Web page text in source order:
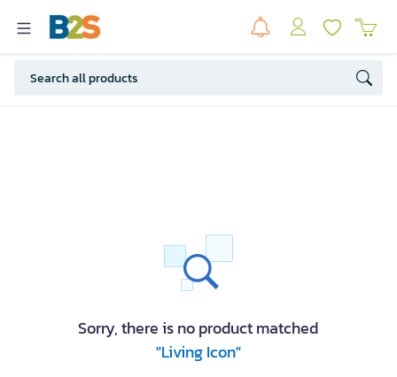
Sorry, there is no product matched
"Living Icon"